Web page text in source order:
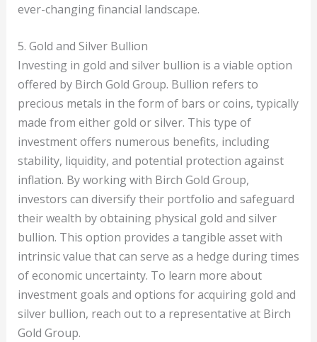
ever-changing financial landscape.
5. Gold and Silver Bullion
Investing in gold and silver bullion is a viable option
offered by Birch Gold Group. Bullion refers to
precious metals in the form of bars or coins, typically
made from either gold or silver. This type of
investment offers numerous benefits, including
stability, liquidity, and potential protection against
inflation. By working with Birch Gold Group,
investors can diversify their portfolio and safeguard
their wealth by obtaining physical gold and silver
bullion. This option provides a tangible asset with
intrinsic value that can serve as a hedge during times
of economic uncertainty. To learn more about
investment goals and options for acquiring gold and
silver bullion, reach out to a representative at Birch
Gold Group.